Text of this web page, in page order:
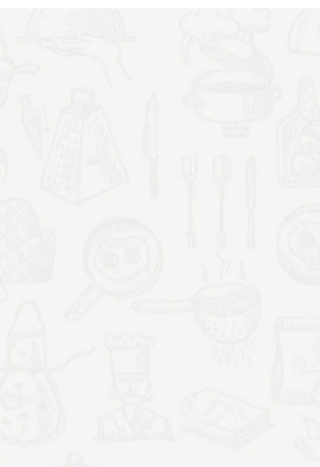
meats, or even frozen dessert
exactly alike